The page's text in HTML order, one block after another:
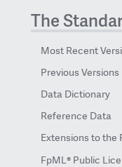
The
Most Recent
Previous Versions
Data Dictionary
Reference Data
Extensions to the
FpML® Public